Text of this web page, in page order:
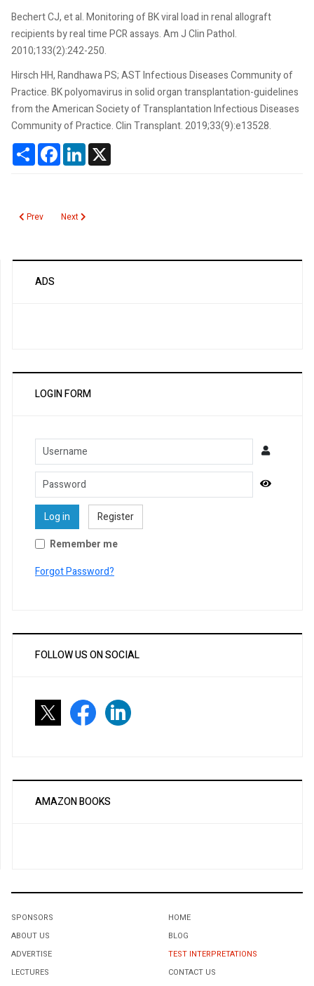
Bechert CJ, et al. Monitoring of BK viral load in renal allograft
recipients by real time PCR assays. Am J Clin Pathol.
2010;133(2):242-250.
Hirsch HH, Randhawa PS; AST Infectious Diseases Community of
Practice. BK polyomavirus in solid organ transplantation-guidelines
from the American Society of Transplantation Infectious Diseases
Community of Practice. Clin Transplant. 2019;33(9):e13528.
ShareFacebookLinkedIn
Previous article: Blood Culture
Prev Next article: Bleeding Time, Template
Next
ADS
LOGIN FORM
Username
Password
Log in
Register
Remember me
Forgot Password?
FOLLOW US ON SOCIAL
AMAZON BOOKS
SPONSORS
ABOUT US
ADVERTISE
LECTURES
HOME
BLOG
TEST INTERPRETATIONS
CONTACT US